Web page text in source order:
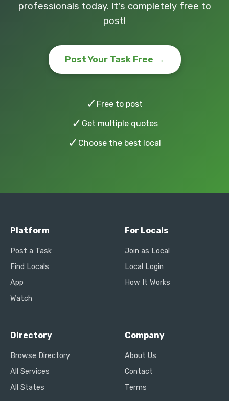
professionals today. It's completely free to
post!
Post Your Task Free →
✓ Free to post
✓ Get multiple quotes
✓ Choose the best local
Platform
Post a Task
Find Locals
App
Watch
For Locals
Join as Local
Local Login
How It Works
Directory
Browse Directory
All Services
All States
Company
About Us
Contact
Terms